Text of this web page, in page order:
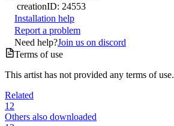
creationID: 24553
Installation help
Report a problem
Need help?Join us on discord
Terms of use
This artist has not provided any terms of use.
Related
12
Others also downloaded